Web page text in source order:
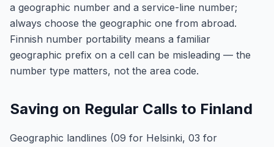
a geographic number and a service-line number;
always choose the geographic one from abroad.
Finnish number portability means a familiar
geographic prefix on a cell can be misleading — the
number type matters, not the area code.
Saving on Regular Calls to Finland
Geographic landlines (09 for Helsinki, 03 for